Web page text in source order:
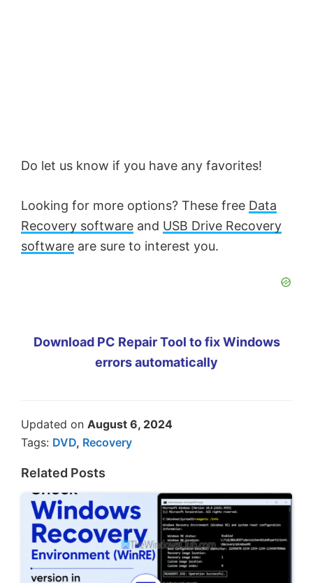
Do let us know if you have any favorites!
Looking for more options? These free Data
Recovery software and USB Drive Recovery
software are sure to interest you.
Download PC Repair Tool to fix Windows
errors automatically
Updated on August 6, 2024
Tags: DVD, Recovery
Related Posts